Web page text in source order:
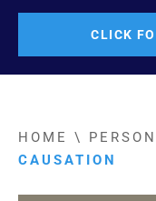
CLICK
HOME \
CAUSATION